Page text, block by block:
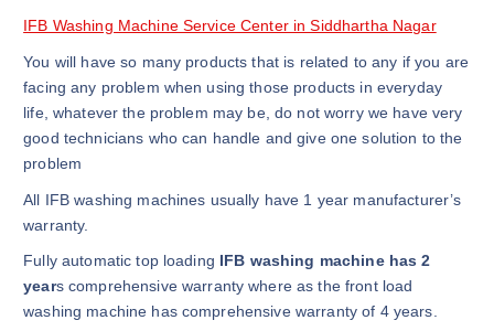
IFB Washing Machine Service Center in Siddhartha Nagar
You will have so many products that is related to any if you are
facing any problem when using those products in everyday
life, whatever the problem may be, do not worry we have very
good technicians who can handle and give one solution to the
problem
All IFB washing machines usually have 1 year manufacturer’s
warranty.
Fully automatic top loading IFB washing machine has 2
years comprehensive warranty where as the front load
washing machine has comprehensive warranty of 4 years.